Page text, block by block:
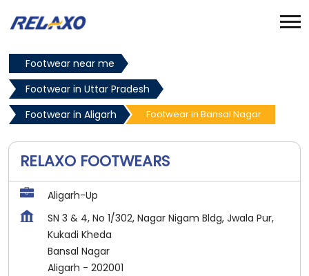
Footwear near me
Footwear in Uttar Pradesh
Footwear in Aligarh
Footwear in Bansal Nagar
RELAXO FOOTWEARS
Aligarh-Up
SN 3 & 4, No 1/302, Nagar Nigam Bldg, Jwala Pur,
Kukadi Kheda
Bansal Nagar
Aligarh - 202001